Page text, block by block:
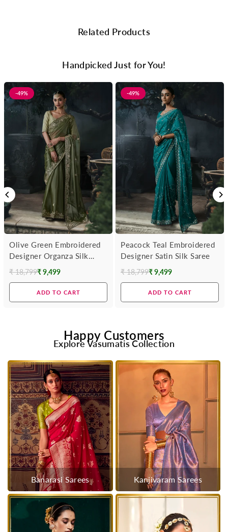
Related Products
Handpicked Just for You!
-49%
Olive Green Embroidered
Designer Organza Silk
Saree
Regular
₹ 18,799₹ 9,499
ADD TO CART
-49%
Peacock Teal Embroidered
Designer Satin Silk Saree
Regular
₹ 18,799₹ 9,499
ADD TO CART
Happy Customers
Explore Vasumatis Collection
Banarasi Sarees Kanjivaram Sarees